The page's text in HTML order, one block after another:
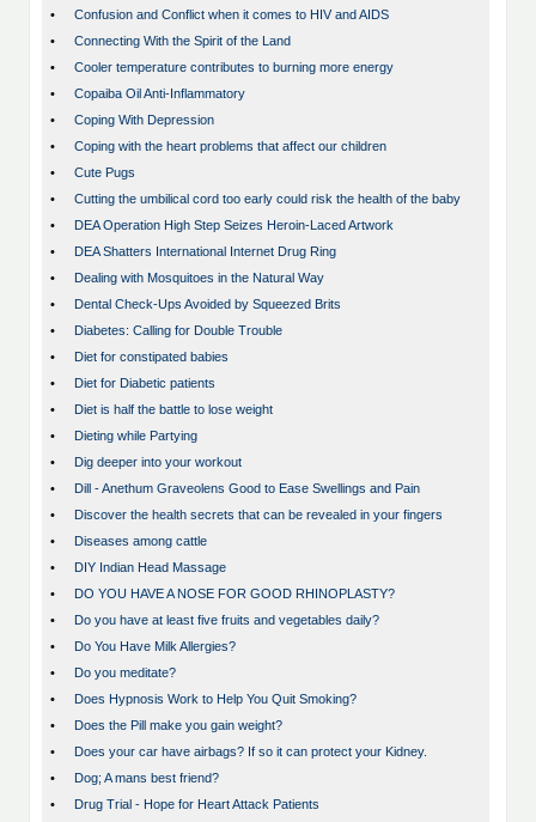
•
Confusion and Conflict when it comes to HIV and AIDS
•
Connecting With the Spirit of the Land
•
Cooler temperature contributes to burning more energy
•
Copaiba Oil Anti-Inflammatory
•
Coping With Depression
•
Coping with the heart problems that affect our children
•
Cute Pugs
•
Cutting the umbilical cord too early could risk the health of the baby
•
DEA Operation High Step Seizes Heroin-Laced Artwork
•
DEA Shatters International Internet Drug Ring
•
Dealing with Mosquitoes in the Natural Way
•
Dental Check-Ups Avoided by Squeezed Brits
•
Diabetes: Calling for Double Trouble
•
Diet for constipated babies
•
Diet for Diabetic patients
•
Diet is half the battle to lose weight
•
Dieting while Partying
•
Dig deeper into your workout
•
Dill - Anethum Graveolens Good to Ease Swellings and Pain
•
Discover the health secrets that can be revealed in your fingers
•
Diseases among cattle
•
DIY Indian Head Massage
•
DO YOU HAVE A NOSE FOR GOOD RHINOPLASTY?
•
Do you have at least five fruits and vegetables daily?
•
Do You Have Milk Allergies?
•
Do you meditate?
•
Does Hypnosis Work to Help You Quit Smoking?
•
Does the Pill make you gain weight?
•
Does your car have airbags? If so it can protect your Kidney.
•
Dog; A mans best friend?
•
Drug Trial - Hope for Heart Attack Patients